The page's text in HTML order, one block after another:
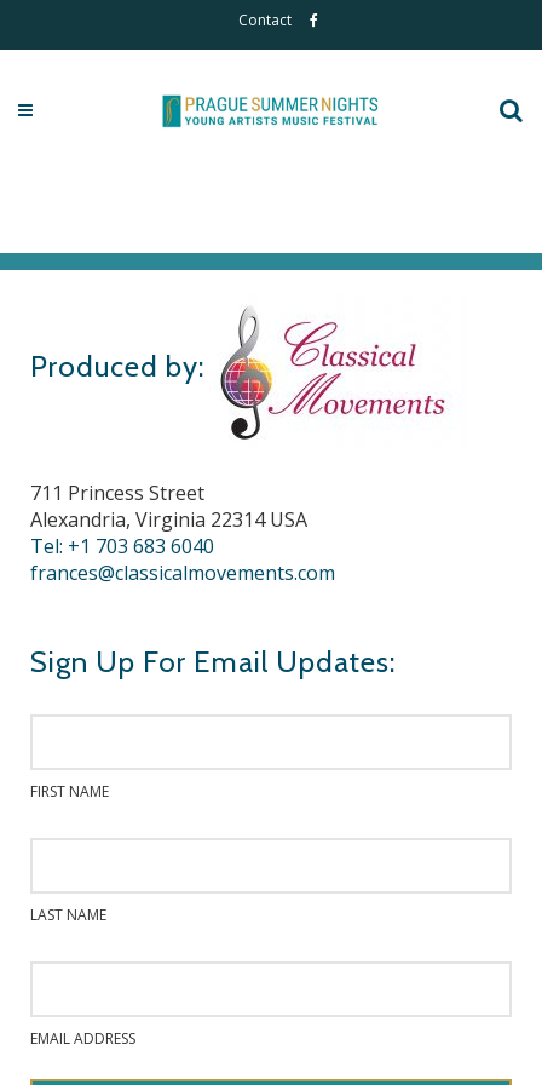
Contact
Produced by:
711 Princess Street
Alexandria, Virginia 22314 USA
Tel: +1 703 683 6040
frances@classicalmovements.com
Sign Up For Email Updates:
FIRST NAME
LAST NAME
EMAIL ADDRESS